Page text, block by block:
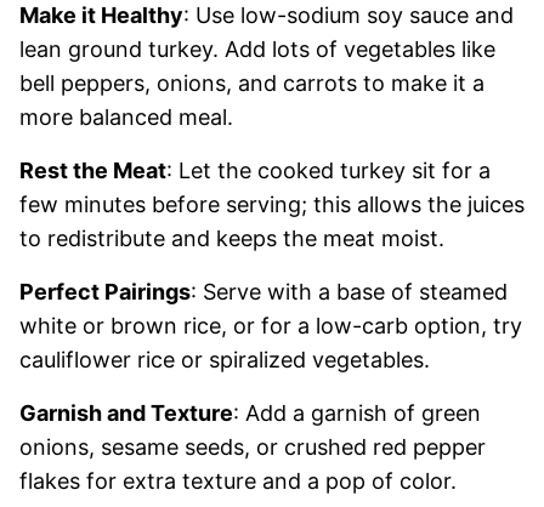
Make it Healthy: Use low-sodium soy sauce and
lean ground turkey. Add lots of vegetables like
bell peppers, onions, and carrots to make it a
more balanced meal.
Rest the Meat: Let the cooked turkey sit for a
few minutes before serving; this allows the juices
to redistribute and keeps the meat moist.
Perfect Pairings: Serve with a base of steamed
white or brown rice, or for a low-carb option, try
cauliflower rice or spiralized vegetables.
Garnish and Texture: Add a garnish of green
onions, sesame seeds, or crushed red pepper
flakes for extra texture and a pop of color.